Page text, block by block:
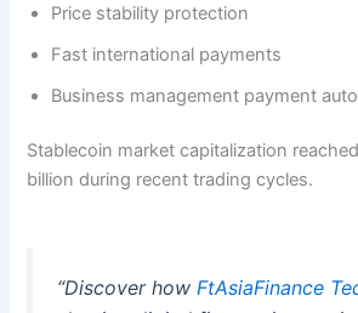
Price stability protection
Fast international payments
Business management payment
Stablecoin market capitalization
billion during recent trading cycles.
“Discover howFtAsiaFinance